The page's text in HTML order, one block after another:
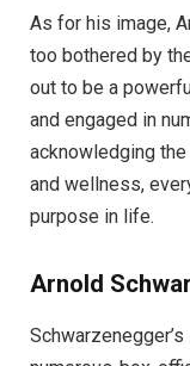
As for his image,
too bothered by
out to be a
and engaged in
acknowledging
and wellness,
purpose in life.
Arnold